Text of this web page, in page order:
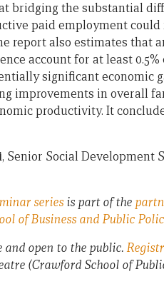
bridging the substantial
paid employment
report also estimates that
account for at least
significant economic
improvements in overall
productivity. It
, Senior Social Development
series is part of the
of Business and Public
and open to the public.
(Crawford School of